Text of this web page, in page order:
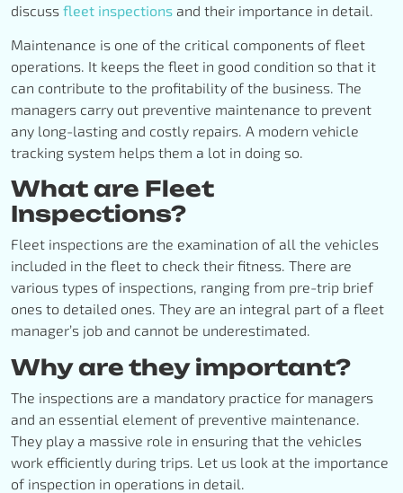
discuss fleet inspections and their importance in detail.
Maintenance is one of the critical components of fleet
operations. It keeps the fleet in good condition so that it
can contribute to the profitability of the business. The
managers carry out preventive maintenance to prevent
any long-lasting and costly repairs. A modern vehicle
tracking system helps them a lot in doing so.
What are Fleet
Inspections?
Fleet inspections are the examination of all the vehicles
included in the fleet to check their fitness. There are
various types of inspections, ranging from pre-trip brief
ones to detailed ones. They are an integral part of a fleet
manager’s job and cannot be underestimated.
Why are they important?
The inspections are a mandatory practice for managers
and an essential element of preventive maintenance.
They play a massive role in ensuring that the vehicles
work efficiently during trips. Let us look at the importance
of inspection in operations in detail.